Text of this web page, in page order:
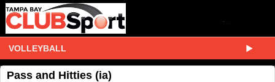
VOLLEYBALL
Pass and Hitties (ia)